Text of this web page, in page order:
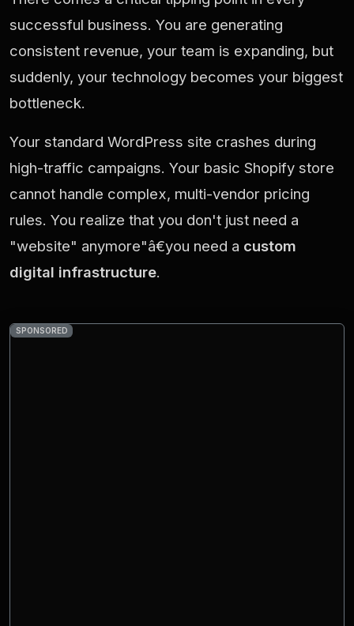
successful business. You are generating
consistent revenue, your team is expanding, but
suddenly, your technology becomes your biggest
bottleneck.
Your standard WordPress site crashes during
high-traffic campaigns. Your basic Shopify store
cannot handle complex, multi-vendor pricing
rules. You realize that you don't just need a
"website" anymore"â€you need a custom
digital infrastructure.
SPONSORED